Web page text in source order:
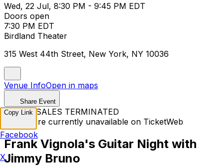
Wed, 22 Jul, 8:30 PM - 9:45 PM EDT
Doors open
7:30 PM EDT
Birdland Theater
315 West 44th Street, New York, NY 10036
Venue InfoOpen in maps
Share Event
TICKET SALES TERMINATED
Tickets are currently unavailable on TicketWeb
Frank Vignola's Guitar Night with
Jimmy Bruno
Copy Link
Facebook
X